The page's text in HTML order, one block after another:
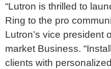
“Lutron is thrilled to
Ring to the pro
Lutron’s vice president
market Business.
clients with